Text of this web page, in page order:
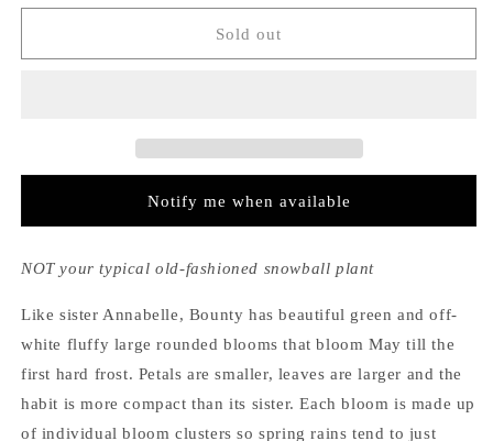
for
Arborescens
for
Hydrangea
Arborescens
Sold out
Notify me when available
NOT your typical old-fashioned snowball plant
Like sister Annabelle, Bounty has beautiful green and off-
white fluffy large rounded blooms that bloom May till the
first hard frost. Petals are smaller, leaves are larger and the
habit is more compact than its sister. Each bloom is made up
of individual bloom clusters so spring rains tend to just